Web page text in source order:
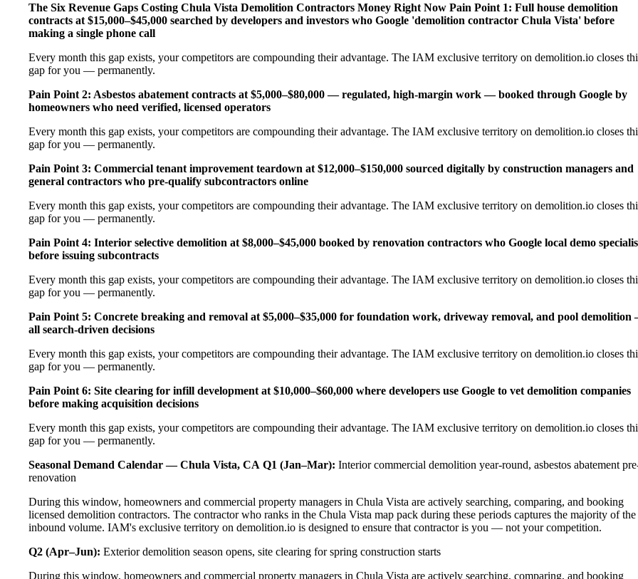
The Six Revenue Gaps Costing Chula Vista Demolition Contractors Money Right Now Pain Point 1: Full house demolition
contracts at $15,000–$45,000 searched by developers and investors who Google 'demolition contractor Chula Vista' before
making a single phone call
Every month this gap exists, your competitors are compounding their advantage. The IAM exclusive territory on demolition.io closes
gap for you — permanently.
Pain Point 2: Asbestos abatement contracts at $5,000–$80,000 — regulated, high-margin work — booked through Google by
homeowners who need verified, licensed operators
Every month this gap exists, your competitors are compounding their advantage. The IAM exclusive territory on demolition.io closes
gap for you — permanently.
Pain Point 3: Commercial tenant improvement teardown at $12,000–$150,000 sourced digitally by construction managers and
general contractors who pre-qualify subcontractors online
Every month this gap exists, your competitors are compounding their advantage. The IAM exclusive territory on demolition.io closes
gap for you — permanently.
Pain Point 4: Interior selective demolition at $8,000–$45,000 booked by renovation contractors who Google local demo
before issuing subcontracts
Every month this gap exists, your competitors are compounding their advantage. The IAM exclusive territory on demolition.io closes
gap for you — permanently.
Pain Point 5: Concrete breaking and removal at $5,000–$35,000 for foundation work, driveway removal, and pool
all search-driven decisions
Every month this gap exists, your competitors are compounding their advantage. The IAM exclusive territory on demolition.io closes
gap for you — permanently.
Pain Point 6: Site clearing for infill development at $10,000–$60,000 where developers use Google to vet demolition companies
before making acquisition decisions
Every month this gap exists, your competitors are compounding their advantage. The IAM exclusive territory on demolition.io closes
gap for you — permanently.
Seasonal Demand Calendar — Chula Vista, CA Q1 (Jan–Mar): Interior commercial demolition year-round, asbestos abatement
renovation
During this window, homeowners and commercial property managers in Chula Vista are actively searching, comparing, and booking
licensed demolition contractors. The contractor who ranks in the Chula Vista map pack during these periods captures the majority of the
inbound volume. IAM's exclusive territory on demolition.io is designed to ensure that contractor is you — not your competition.
Q2 (Apr–Jun): Exterior demolition season opens, site clearing for spring construction starts
During this window, homeowners and commercial property managers in Chula Vista are actively searching, comparing, and booking